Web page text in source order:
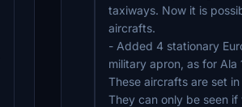
taxiways. Now it is
aircrafts.
- Added 4 stationary
military apron, as for Ala
These aircrafts are set
They can only be seen